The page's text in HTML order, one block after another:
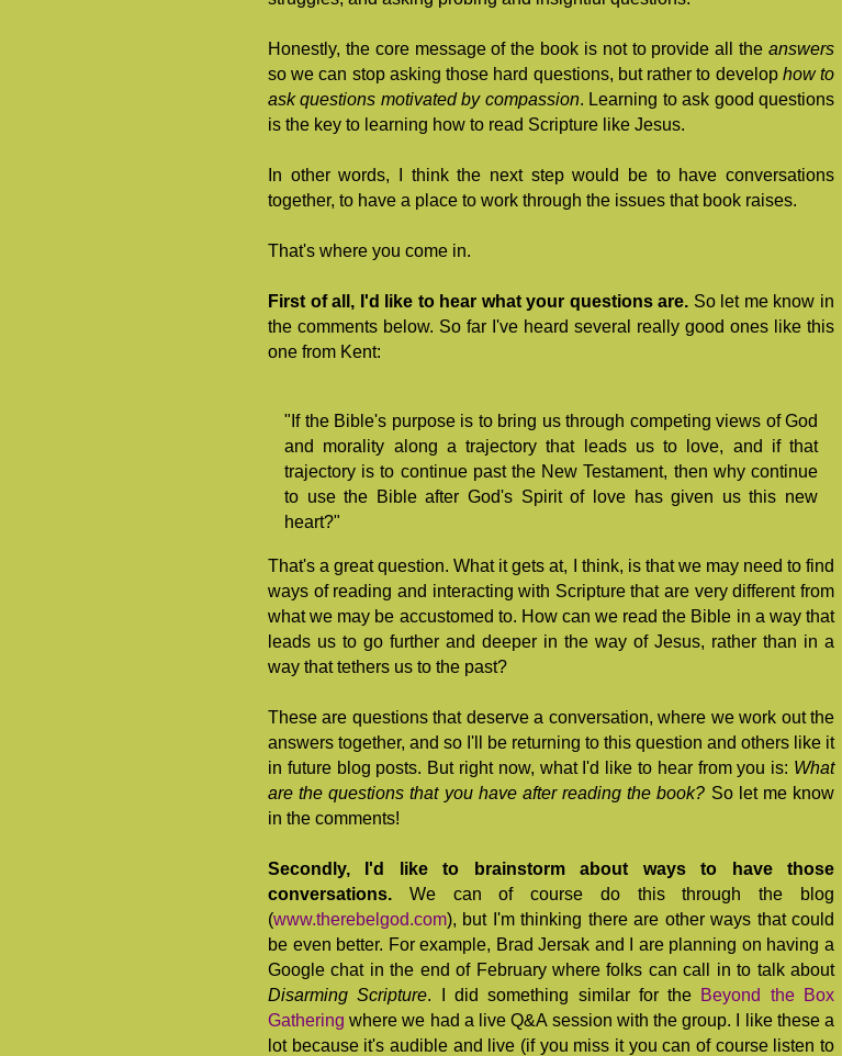
Honestly, the core message of the book is not to provide all the answers
so we can stop asking those hard questions, but rather to develop how to
ask questions motivated by compassion. Learning to ask good questions
is the key to learning how to read Scripture like Jesus.
In other words, I think the next step would be to have conversations
together, to have a place to work through the issues that book raises.
That's where you come in.
First of all, I'd like to hear what your questions are. So let me know in
the comments below. So far I've heard several really good ones like this
one from Kent:
"If the Bible's purpose is to bring us through competing views of God
and morality along a trajectory that leads us to love, and if that
trajectory is to continue past the New Testament, then why continue
to use the Bible after God's Spirit of love has given us this new
heart?"
That's a great question. What it gets at, I think, is that we may need to find
ways of reading and interacting with Scripture that are very different from
what we may be accustomed to. How can we read the Bible in a way that
leads us to go further and deeper in the way of Jesus, rather than in a
way that tethers us to the past?
These are questions that deserve a conversation, where we work out the
answers together, and so I'll be returning to this question and others like it
in future blog posts. But right now, what I'd like to hear from you is: What
are the questions that you have after reading the book? So let me know
in the comments!
Secondly, I'd like to brainstorm about ways to have those
conversations. We can of course do this through the blog
(www.therebelgod.com), but I'm thinking there are other ways that could
be even better. For example, Brad Jersak and I are planning on having a
Google chat in the end of February where folks can call in to talk about
Disarming Scripture. I did something similar for the Beyond the Box
Gathering where we had a live Q&A session with the group. I like these a
lot because it's audible and live (if you miss it you can of course listen to